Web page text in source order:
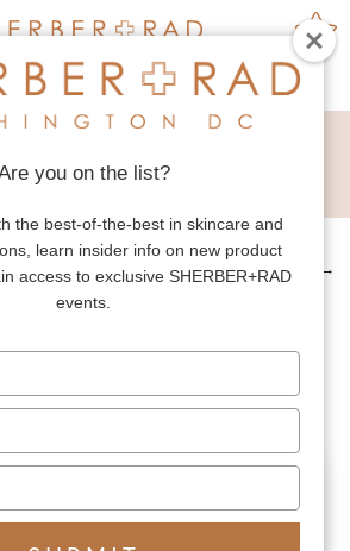
LIFT
NEXT PATIENT →
NECK
LIFT
you on the list?
the best-of-the-best in skincare and
learn insider info on new product
access to exclusive SHERBER+RAD
events.